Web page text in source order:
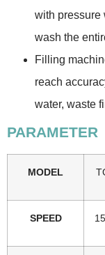
with pressure
wash the
Filling
reach
water, waste
PARAMETER
MODEL
SPEED